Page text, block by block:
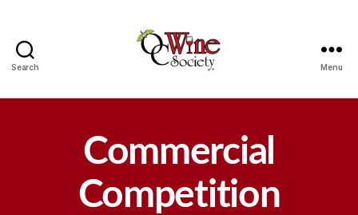
Search Menu
Commercial
Competition